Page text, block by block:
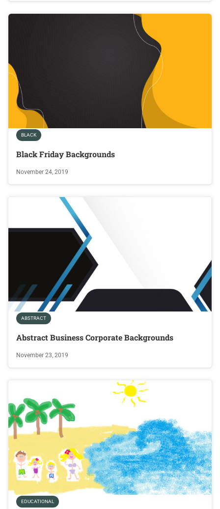
BLACK
Black Friday Backgrounds
November 24, 2019
ABSTRACT
Abstract Business Corporate Backgrounds
November 23, 2019
EDUCATIONAL